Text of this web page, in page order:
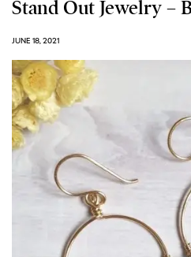
Stand Out Jewelry –
JUNE 18, 2021